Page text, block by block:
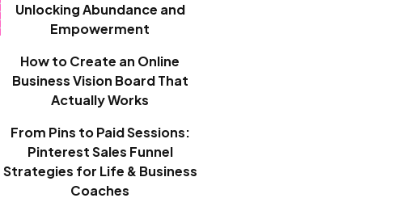
Unlocking Abundance and
Empowerment
How to Create an Online
Business Vision Board That
Actually Works
From Pins to Paid Sessions:
Pinterest Sales Funnel
Strategies for Life & Business
Coaches